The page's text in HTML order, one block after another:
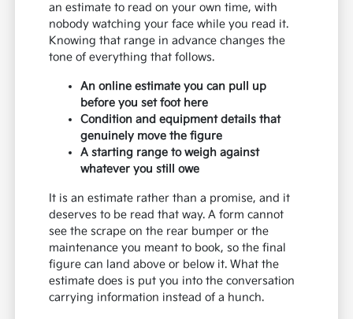
an estimate to read on your own time, with
nobody watching your face while you read it.
Knowing that range in advance changes the
tone of everything that follows.
An online estimate you can pull up
before you set foot here
Condition and equipment details that
genuinely move the figure
A starting range to weigh against
whatever you still owe
It is an estimate rather than a promise, and it
deserves to be read that way. A form cannot
see the scrape on the rear bumper or the
maintenance you meant to book, so the final
figure can land above or below it. What the
estimate does is put you into the conversation
carrying information instead of a hunch.